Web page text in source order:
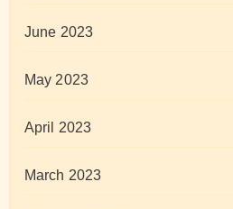
June 2023
May 2023
April 2023
March 2023